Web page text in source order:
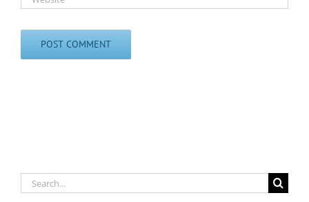
Search
for: